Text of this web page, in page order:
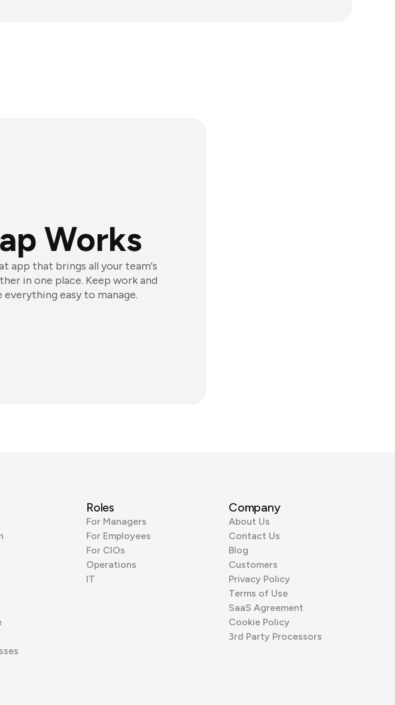
Works
app that brings all your team's
in one place. Keep work and
easy to manage.
Roles
For Managers
For Employees
For CIOs
Operations
IT
Company
About Us
Contact Us
Blog
Customers
Privacy Policy
Terms of Use
SaaS Agreement
Cookie Policy
3rd Party Processors